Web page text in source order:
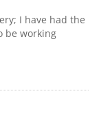
I have had the
be working